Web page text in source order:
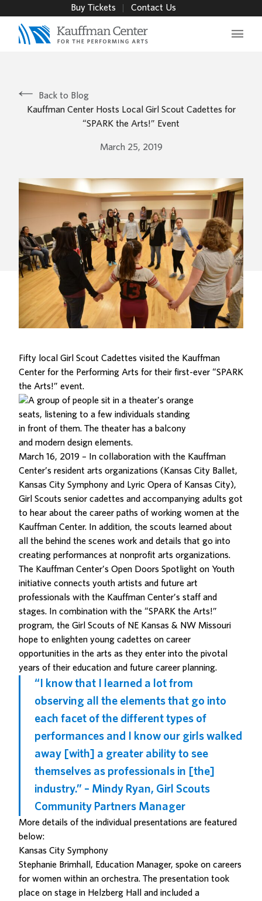
Buy Tickets Contact Us
Back to Blog
Kauffman Center Hosts Local Girl Scout Cadettes for
“SPARK the Arts!” Event
March 25, 2019
Fifty local Girl Scout Cadettes visited the Kauffman
Center for the Performing Arts for their first-ever “SPARK
the Arts!” event.
March 16, 2019 – In collaboration with the Kauffman
Center’s resident arts organizations ( Kansas City Ballet,
Kansas City Symphony and Lyric Opera of Kansas City),
Girl Scouts senior cadettes and accompanying adults got
to hear about the career paths of working women at the
Kauffman Center. In addition, the scouts learned about
all the behind the scenes work and details that go into
creating performances at nonprofit arts organizations.
The Kauffman Center’s Open Doors Spotlight on Youth
initiative connects youth artists and future art
professionals with the Kauffman Center’s staff and
stages. In combination with the “SPARK the Arts!”
program, the Girl Scouts of NE Kansas & NW Missouri
hope to enlighten young cadettes on career
opportunities in the arts as they enter into the pivotal
years of their education and future career planning.
“I know that I learned a lot from
observing all the elements that go into
each facet of the different types of
performances and I know our girls walked
away [with] a greater ability to see
themselves as professionals in [the]
industry.” – Mindy Ryan, Girl Scouts
Community Partners Manager
More details of the individual presentations are featured
below:
Kansas City Symphony
Stephanie Brimhall, Education Manager, spoke on careers
for women within an orchestra. The presentation took
place on stage in Helzberg Hall and included a